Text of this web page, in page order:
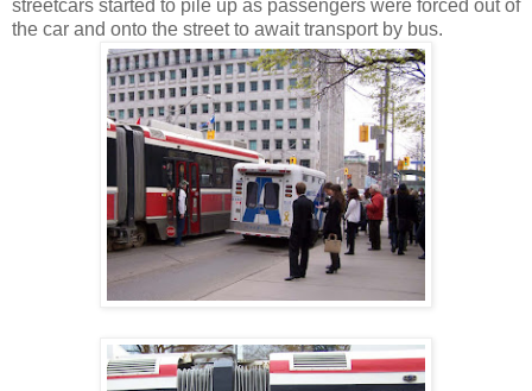
streetcars started to pile up as passengers were forced out of
the car and onto the street to await transport by bus.